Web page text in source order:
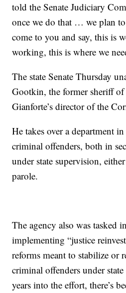
told the Senate Judiciary
once we do that … we plan
come to you and say, this is
working, this is where we
The state Senate Thursday
Gootkin, the former sheriff
Gianforte’s director of the
He takes over a department
criminal offenders, both in
under state supervision,
parole.
The agency also was tasked
implementing “justice
reforms meant to stabilize or
criminal offenders under
years into the effort, there’s